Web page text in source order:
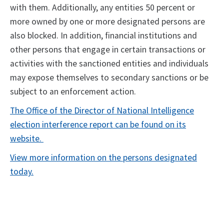
with them. Additionally, any entities 50 percent or
more owned by one or more designated persons are
also blocked. In addition, financial institutions and
other persons that engage in certain transactions or
activities with the sanctioned entities and individuals
may expose themselves to secondary sanctions or be
subject to an enforcement action.
The Office of the Director of National Intelligence
election interference report can be found on its
website.
View more information on the persons designated
today.